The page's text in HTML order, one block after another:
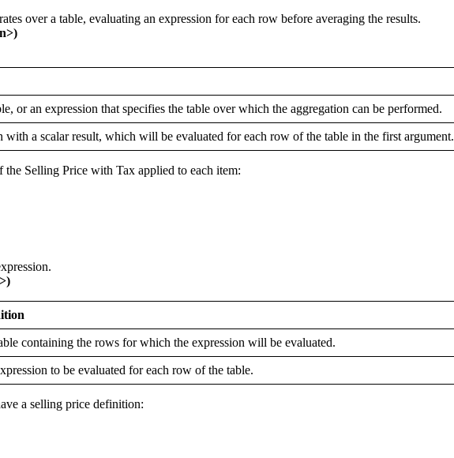
over a table, evaluating an expression for each row before averaging the results.
or an expression that specifies the table over which the aggregation can be performed.
with a scalar result, which will be evaluated for each row of the table in the first argument.
the Selling Price with Tax applied to each item:
containing the rows for which the expression will be evaluated.
to be evaluated for each row of the table.
a selling price definition: